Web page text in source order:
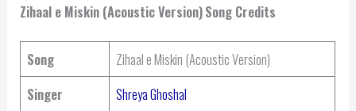
Zihaal e Miskin (Acoustic Version)Song Credits
Song
Zihaal e Miskin (Acoustic Version)
Singer
Shreya Ghoshal